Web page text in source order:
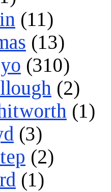
(11)
(13)
(310)
(2)
(1)
(3)
(2)
(1)